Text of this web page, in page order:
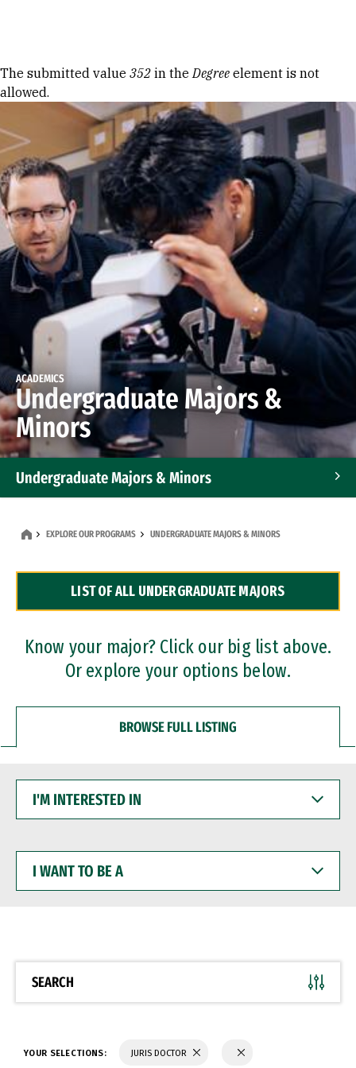
Error message
The submitted value 352 in theDegree element is not
allowed.
ACADEMICS
Undergraduate Majors &
Minors
Undergraduate Majors & Minors
Dual Degree Programs
Professional Certificates
EXPLORE OUR PROGRAMS UNDERGRADUATE MAJORS & MINORS
LIST OF ALL UNDERGRADUATE MAJORS
Know your major? Click our big list above.
Or explore your options below.
BROWSE FULL LISTING
INTERESTED
WANT
BE
SEARCH
YOUR SELECTIONS: JURIS DOCTOR